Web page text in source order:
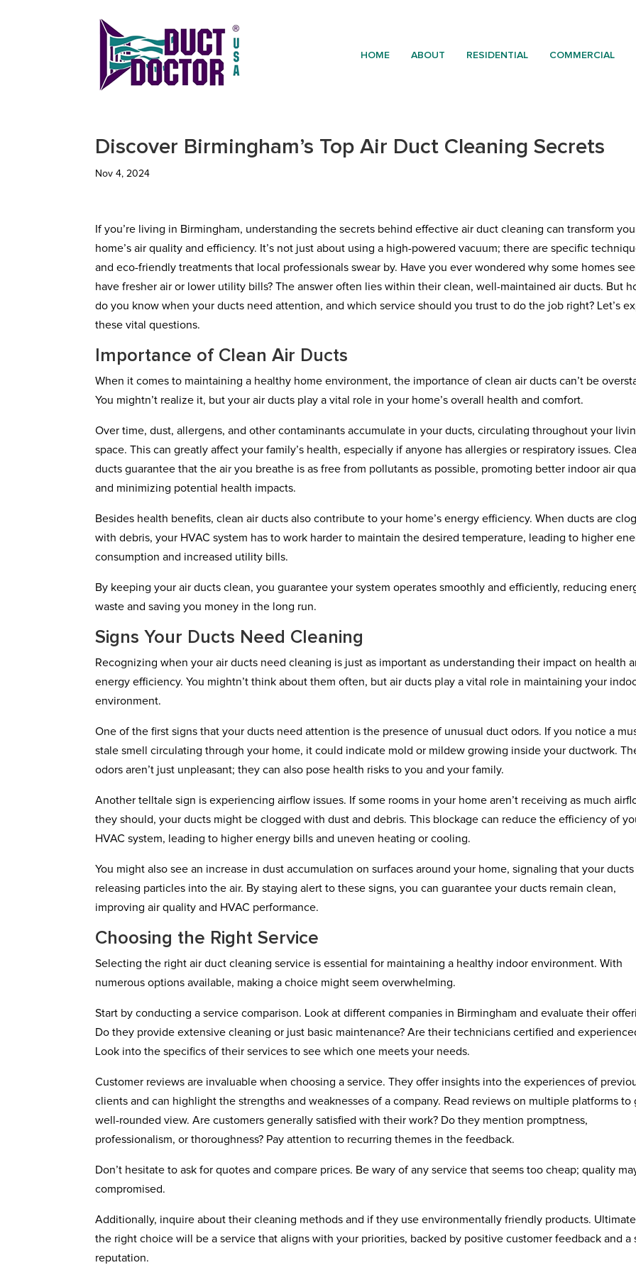
HOME ABOUT RESIDENTIAL COMMERCIAL
Discover Birmingham’s Top Air Duct Cleaning Secrets
Nov 4, 2024
If you’re living in Birmingham, understanding the secrets behind effective air duct cleaning can transform
home’s air quality and efficiency. It’s not just about using a high-powered vacuum; there are specific
and eco-friendly treatments that local professionals swear by. Have you ever wondered why some homes
have fresher air or lower utility bills? The answer often lies within their clean, well-maintained air ducts. But
do you know when your ducts need attention, and which service should you trust to do the job right? Let’s
these vital questions.
Importance of Clean Air Ducts
When it comes to maintaining a healthy home environment, the importance of clean air ducts can’t be
You mightn’t realize it, but your air ducts play a vital role in your home’s overall health and comfort.
Over time, dust, allergens, and other contaminants accumulate in your ducts, circulating throughout your
space. This can greatly affect your family’s health, especially if anyone has allergies or respiratory issues.
ducts guarantee that the air you breathe is as free from pollutants as possible, promoting better indoor air
and minimizing potential health impacts.
Besides health benefits, clean air ducts also contribute to your home’s energy efficiency. When ducts are
with debris, your HVAC system has to work harder to maintain the desired temperature, leading to higher
consumption and increased utility bills.
By keeping your air ducts clean, you guarantee your system operates smoothly and efficiently, reducing
waste and saving you money in the long run.
Signs Your Ducts Need Cleaning
Recognizing when your air ducts need cleaning is just as important as understanding their impact on health
energy efficiency. You mightn’t think about them often, but air ducts play a vital role in maintaining your
environment.
One of the first signs that your ducts need attention is the presence of unusual duct odors. If you notice a
stale smell circulating through your home, it could indicate mold or mildew growing inside your ductwork.
odors aren’t just unpleasant; they can also pose health risks to you and your family.
Another telltale sign is experiencing airflow issues. If some rooms in your home aren’t receiving as much
they should, your ducts might be clogged with dust and debris. This blockage can reduce the efficiency of
HVAC system, leading to higher energy bills and uneven heating or cooling.
You might also see an increase in dust accumulation on surfaces around your home, signaling that your ducts
releasing particles into the air. By staying alert to these signs, you can guarantee your ducts remain clean,
improving air quality and HVAC performance.
Choosing the Right Service
Selecting the right air duct cleaning service is essential for maintaining a healthy indoor environment. With
numerous options available, making a choice might seem overwhelming.
Start by conducting a service comparison. Look at different companies in Birmingham and evaluate their
Do they provide extensive cleaning or just basic maintenance? Are their technicians certified and
Look into the specifics of their services to see which one meets your needs.
Customer reviews are invaluable when choosing a service. They offer insights into the experiences of
clients and can highlight the strengths and weaknesses of a company. Read reviews on multiple platforms to
well-rounded view. Are customers generally satisfied with their work? Do they mention promptness,
professionalism, or thoroughness? Pay attention to recurring themes in the feedback.
Don’t hesitate to ask for quotes and compare prices. Be wary of any service that seems too cheap; quality
compromised.
Additionally, inquire about their cleaning methods and if they use environmentally friendly products.
the right choice will be a service that aligns with your priorities, backed by positive customer feedback and a
reputation.